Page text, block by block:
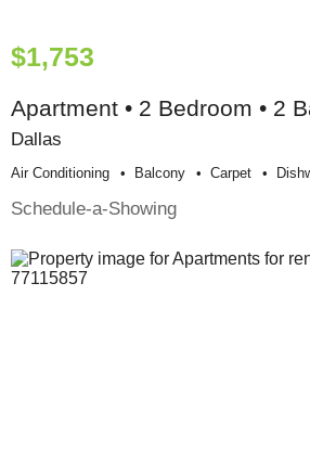
$1,753
Apartment • 2 Bedroom • 2
Dallas
Air Conditioning Balcony Carpet
Schedule-a-Showing